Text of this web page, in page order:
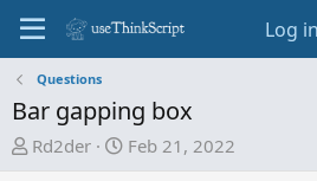
Log in
Questions
Bar gapping box
T
Rd2der
S
Feb 21, 2022